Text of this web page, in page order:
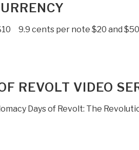
9.9 cents per note $20 and
REVOLT VIDEO
Days of Revolt: The